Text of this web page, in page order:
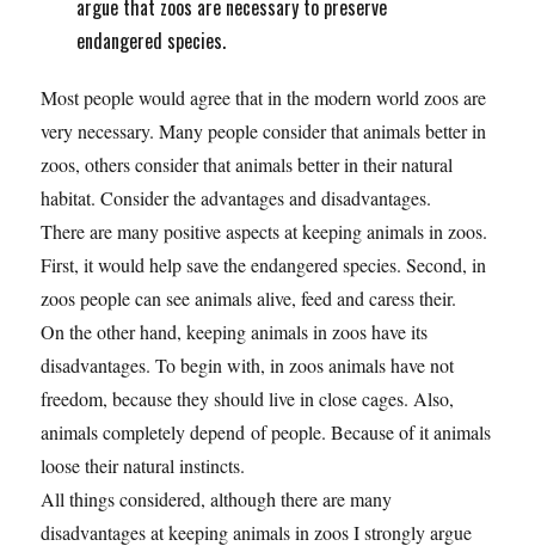
argue that zoos are necessary to preserve
endangered species.
Most people would agree that in the modern world zoos are
very necessary. Many people consider that animals better in
zoos, others consider that animals better in their natural
habitat. Consider the advantages and disadvantages.
There are many positive aspects at keeping animals in zoos.
First, it would help save the endangered species. Second, in
zoos people can see animals alive, feed and caress their.
On the other hand, keeping animals in zoos have its
disadvantages. To begin with, in zoos animals have not
freedom, because they should live in close cages. Also,
animals completely depend of people. Because of it animals
loose their natural instincts.
All things considered, although there are many
disadvantages at keeping animals in zoos I strongly argue